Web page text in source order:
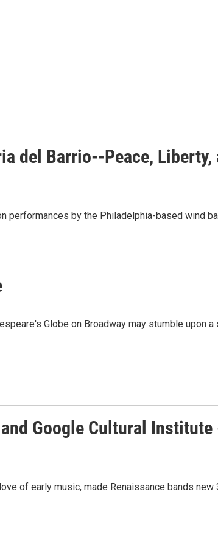
del Barrio--Peace, Liberty,
performances by the Philadelphia-based wind
Globe on Broadway may stumble upon
Google Cultural
of early music, made Renaissance bands new